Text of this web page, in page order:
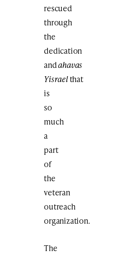
rescued
through
the
dedication
andahavas
Yisraelthat
is
so
much
a
part
of
the
veteran
outreach
organization.
The